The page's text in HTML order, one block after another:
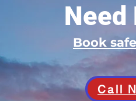
Need
Book
Call